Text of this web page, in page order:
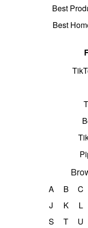
Best
Best
A B C
J
K L
S
T U